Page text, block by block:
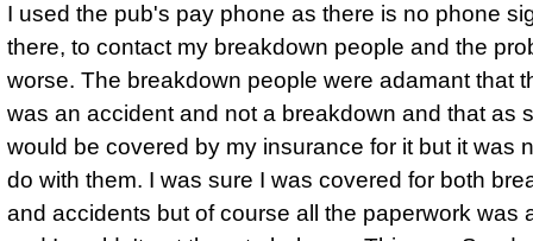
I used the pub's pay phone as there is no phone
there, to contact my breakdown people and the
worse. The breakdown people were adamant that
was an accident and not a breakdown and that as
would be covered by my insurance for it but it was
do with them. I was sure I was covered for both
and accidents but of course all the paperwork was